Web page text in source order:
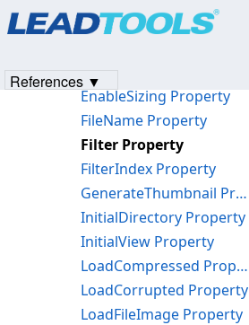
EnableSizing Property
FileName Property
Filter Property
FilterIndex Property
GenerateThumbnail Property
InitialDirectory Property
InitialView Property
LoadCompressed Property
LoadCorrupted Property
LoadFileImage Property
References ▼
Products|Support| Contact Us
© 1991-2023Apryse Sofware Corp.